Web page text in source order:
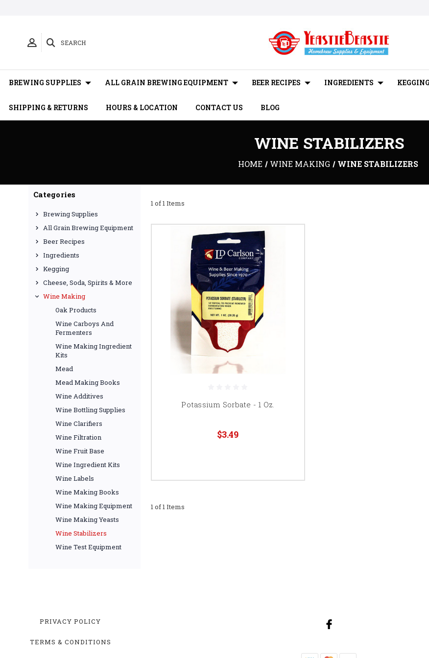
SEARCH
BREWING SUPPLIES ALL GRAIN BREWING EQUIPMENT BEER RECIPES INGREDIENTS KEGGING
SHIPPING & RETURNS HOURS & LOCATION CONTACT US BLOG
WINE STABILIZERS
HOME WINE MAKING WINE STABILIZERS
Categories
Brewing Supplies
All Grain Brewing Equipment
Beer Recipes
Ingredients
Kegging
Cheese, Soda, Spirits & More
Wine Making
Oak Products
Wine Carboys And
Fermenters
Wine Making Ingredient
Kits
Mead
Mead Making Books
Wine Additives
Wine Bottling Supplies
Wine Clarifiers
Wine Filtration
Wine Fruit Base
Wine Ingredient Kits
Wine Labels
Wine Making Books
Wine Making Equipment
Wine Making Yeasts
Wine Stabilizers
Wine Test Equipment
1 of 1 Items
Potassium Sorbate - 1 Oz.
$3.49
1 of 1 Items
PRIVACY POLICY
TERMS & CONDITIONS